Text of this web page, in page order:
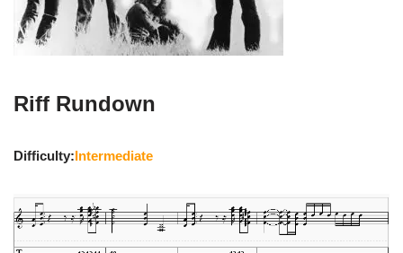
Riff Rundown
Difficulty:Intermediate